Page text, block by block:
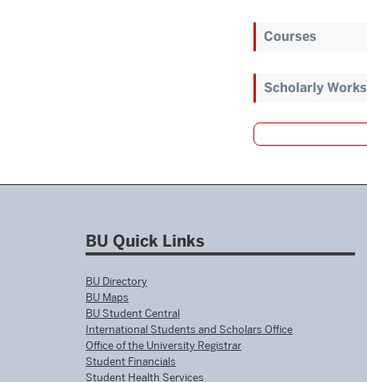
Courses
Scholarly Works
BU Quick Links
BU Directory
BU Maps
BU Student Central
International Students and Scholars Office
Office of the University Registrar
Student Financials
Student Health Services